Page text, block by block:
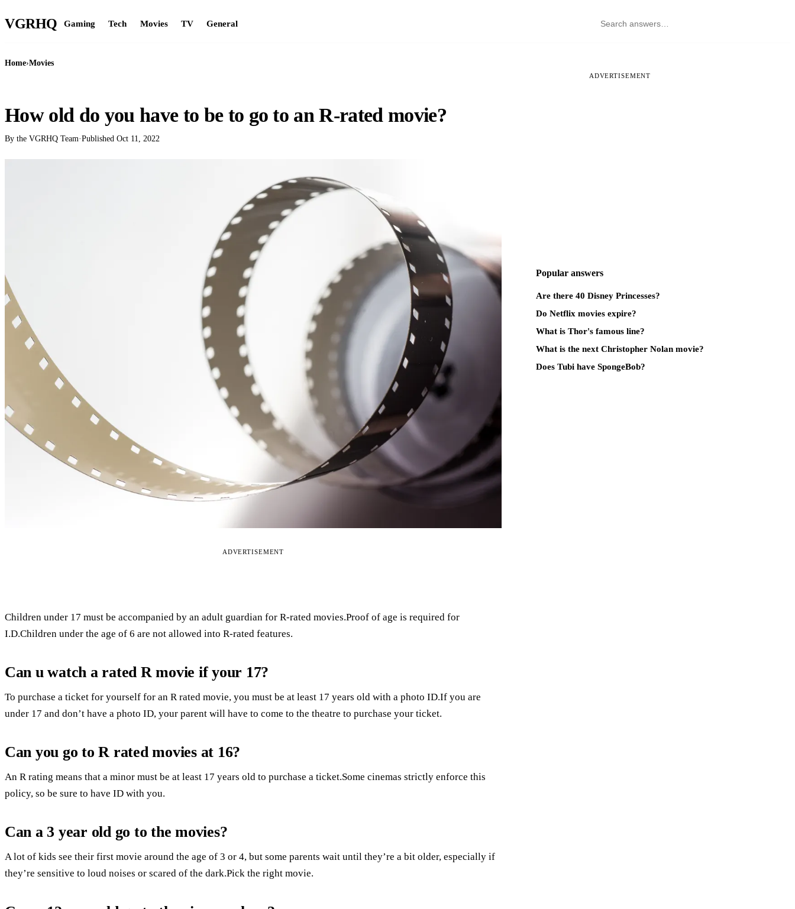
VGRHQ Gaming Tech Movies TV General
Home›Movies
How old do you have to be to go to an R-rated movie?
By the VGRHQ Team·Published Oct 11, 2022
ADVERTISEMENT
Children under 17 must be accompanied by an adult guardian for R-rated movies.Proof of age is required for
I.D.Children under the age of 6 are not allowed into R-rated features.
Can u watch a rated R movie if your 17?
To purchase a ticket for yourself for an R rated movie, you must be at least 17 years old with a photo ID.If you are
under 17 and don’t have a photo ID, your parent will have to come to the theatre to purchase your ticket.
Can you go to R rated movies at 16?
An R rating means that a minor must be at least 17 years old to purchase a ticket.Some cinemas strictly enforce this
policy, so be sure to have ID with you.
Can a 3 year old go to the movies?
A lot of kids see their first movie around the age of 3 or 4, but some parents wait until they’re a bit older, especially if
they’re sensitive to loud noises or scared of the dark.Pick the right movie.
ADVERTISEMENT
Popular answers
Are there 40 Disney Princesses?
Do Netflix movies expire?
What is Thor's famous line?
What is the next Christopher Nolan movie?
Does Tubi have SpongeBob?